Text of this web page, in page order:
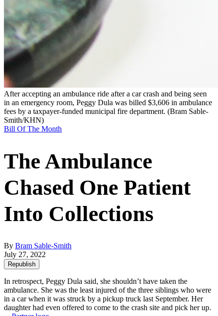
After accepting an ambulance ride after a car crash and being seen
in an emergency room, Peggy Dula was billed $3,606 in ambulance
fees by a taxpayer-funded municipal fire department. (Bram Sable-
Smith/KHN)
Bill Of The Month
The Ambulance
Chased One Patient
Into Collections
By Bram Sable-Smith
July 27, 2022
Republish
In retrospect, Peggy Dula said, she shouldn’t have taken the
ambulance. She was the least injured of the three siblings who were
in a car when it was struck by a pickup truck last September. Her
daughter had even offered to come to the crash site and pick her up.